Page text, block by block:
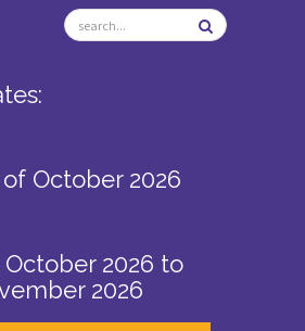
October 2026
2026 to
2026